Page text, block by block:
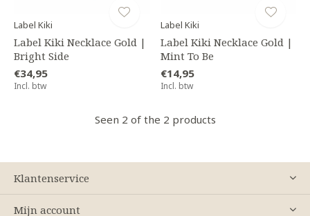
Label Kiki
Label Kiki Necklace Gold |
Bright Side
€34,95
Incl. btw
Label Kiki
Label Kiki Necklace Gold |
Mint To Be
€14,95
Incl. btw
Seen 2 of the 2 products
Klantenservice
Mijn account